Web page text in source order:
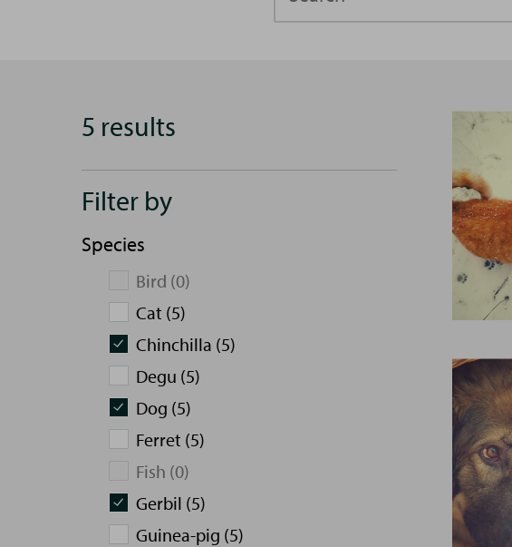
5 results
Filter by
Species
Bird (0)
Cat (5)
Chinchilla (5)
Degu (5)
Dog (5)
Ferret (5)
Fish (0)
Gerbil (5)
Guinea-pig (5)